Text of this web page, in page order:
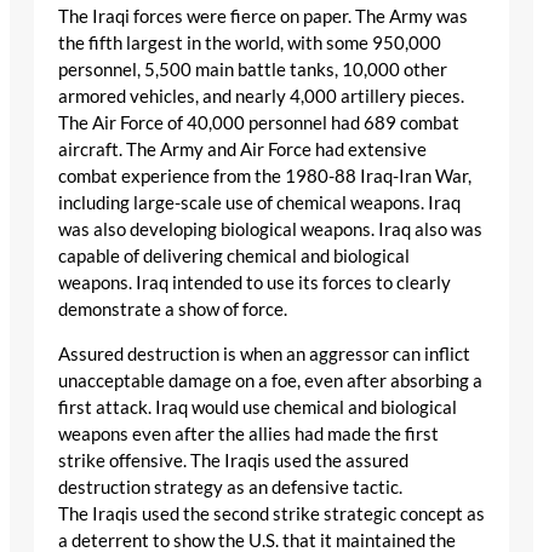
The Iraqi forces were fierce on paper. The Army was
the fifth largest in the world, with some 950,000
personnel, 5,500 main battle tanks, 10,000 other
armored vehicles, and nearly 4,000 artillery pieces.
The Air Force of 40,000 personnel had 689 combat
aircraft. The Army and Air Force had extensive
combat experience from the 1980-88 Iraq-Iran War,
including large-scale use of chemical weapons. Iraq
was also developing biological weapons. Iraq also was
capable of delivering chemical and biological
weapons. Iraq intended to use its forces to clearly
demonstrate a show of force.
Assured destruction is when an aggressor can inflict
unacceptable damage on a foe, even after absorbing a
first attack. Iraq would use chemical and biological
weapons even after the allies had made the first
strike offensive. The Iraqis used the assured
destruction strategy as an defensive tactic.
The Iraqis used the second strike strategic concept as
a deterrent to show the U.S. that it maintained the